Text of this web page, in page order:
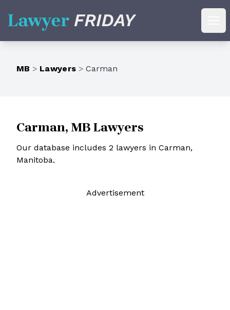
Lawyer Friday
MB > Lawyers > Carman
Carman, MB Lawyers
Our database includes 2 lawyers in Carman,
Manitoba.
Advertisement